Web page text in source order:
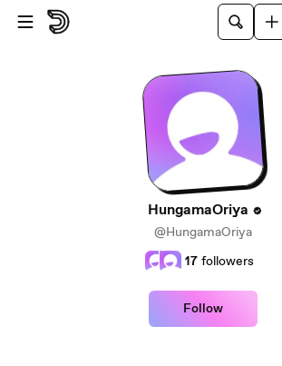
Skip to main content
HungamaOriya
@HungamaOriya
17 followers
Follow